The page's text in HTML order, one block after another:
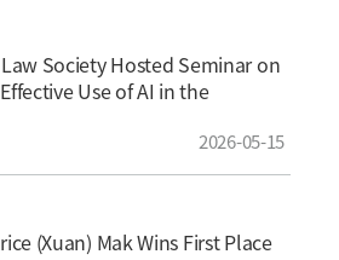
Society Hosted Seminar on
Use of AI in the
2026-05-15
(Xuan) Mak Wins First Place